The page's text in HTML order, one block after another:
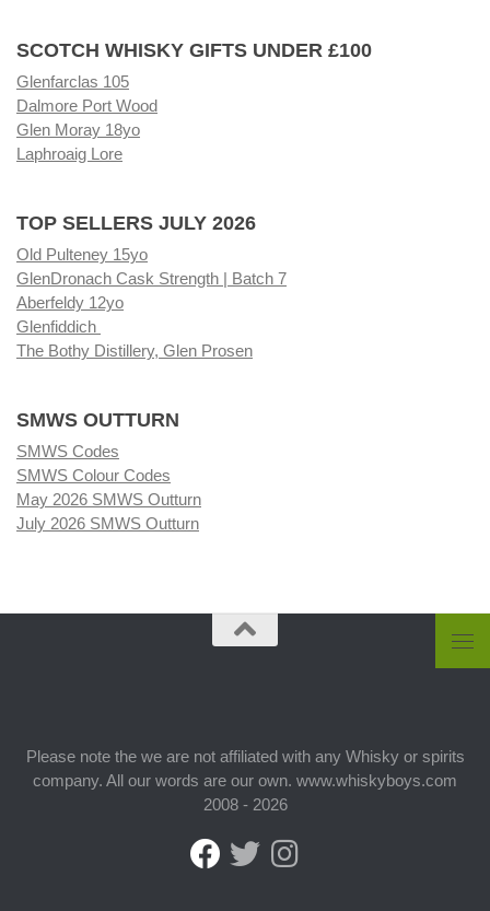
SCOTCH WHISKY GIFTS UNDER £100
Glenfarclas 105
Dalmore Port Wood
Glen Moray 18yo
Laphroaig Lore
TOP SELLERS JULY 2026
Old Pulteney 15yo
GlenDronach Cask Strength | Batch 7
Aberfeldy 12yo
Glenfiddich
The Bothy Distillery, Glen Prosen
SMWS OUTTURN
SMWS Codes
SMWS Colour Codes
May 2026 SMWS Outturn
July 2026 SMWS Outturn
Please note the we are not affiliated with any Whisky or spirits
company. All our words are our own. www.whiskyboys.com
2008 - 2026